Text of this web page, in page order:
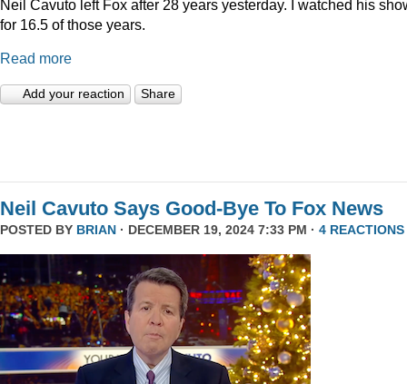
Neil Cavuto left Fox after 28 years yesterday. I watched his
for 16.5 of those years.
Read more
Add your reaction Share
Neil Cavuto Says Good-Bye To Fox News
POSTED BY BRIAN · DECEMBER 19, 2024 7:33 PM · 4 REACTIONS